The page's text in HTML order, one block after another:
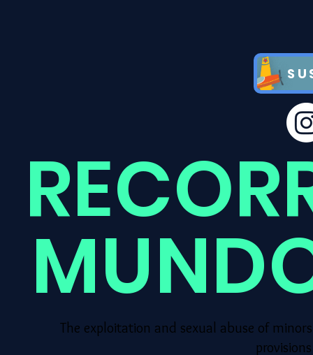
The exploitation and sexual abuse of